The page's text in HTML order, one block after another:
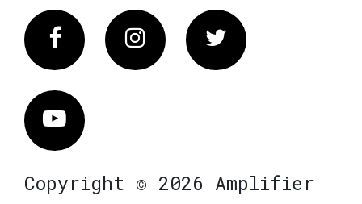
FacebookInstagram Twitter
Vimeo
Copyright © 2026 Amplifier